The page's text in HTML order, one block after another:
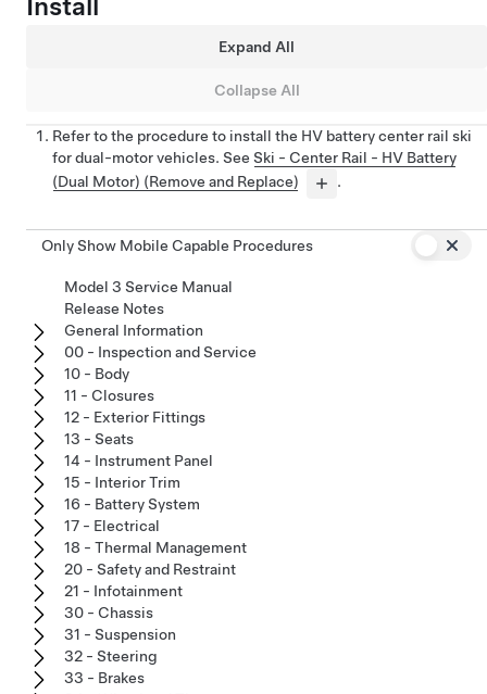
Expand All
Collapse All
Refer to the procedure to install the HV battery center rail ski
for dual-motor vehicles. See Ski - Center Rail - HV Battery
(Dual Motor) (Remove and Replace)
.
Only Show Mobile Capable Procedures
Model 3 Service Manual
Release Notes
General Information
00 - Inspection and Service
10 - Body
11 - Closures
12 - Exterior Fittings
13 - Seats
14 - Instrument Panel
15 - Interior Trim
16 - Battery System
17 - Electrical
18 - Thermal Management
20 - Safety and Restraint
21 - Infotainment
30 - Chassis
31 - Suspension
32 - Steering
33 - Brakes